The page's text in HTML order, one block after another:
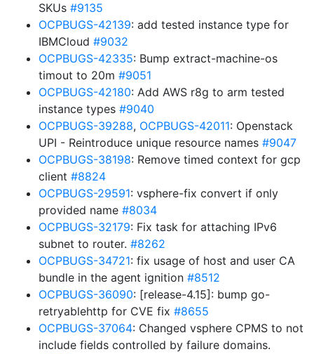
SKUs #9135
OCPBUGS-42139: add tested instance type for
IBMCloud #9032
OCPBUGS-42335: Bump extract-machine-os
timout to 20m #9051
OCPBUGS-42180: Add AWS r8g to arm tested
instance types #9040
OCPBUGS-39288, OCPBUGS-42011: Openstack
UPI - Reintroduce unique resource names #9047
OCPBUGS-38198: Remove timed context for gcp
client #8824
OCPBUGS-29591: vsphere-fix convert if only
provided name #8034
OCPBUGS-32179: Fix task for attaching IPv6
subnet to router. #8262
OCPBUGS-34721: fix usage of host and user CA
bundle in the agent ignition #8512
OCPBUGS-36090: [release-4.15]: bump go-
retryablehttp for CVE fix #8655
OCPBUGS-37064: Changed vsphere CPMS to not
include fields controlled by failure domains.